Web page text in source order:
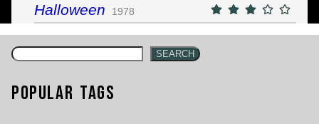
Halloween 1978
SEARCH
Popular Tags